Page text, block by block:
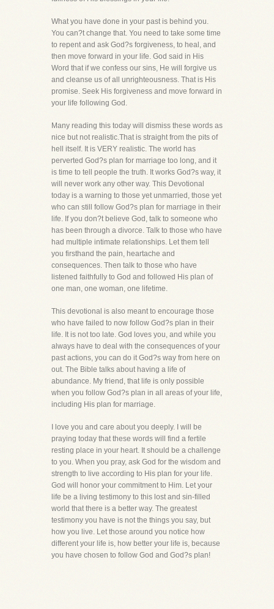
What you have done in your past is behind you.
You can?t change that. You need to take some time
to repent and ask God?s forgiveness, to heal, and
then move forward in your life. God said in His
Word that if we confess our sins, He will forgive us
and cleanse us of all unrighteousness. That is His
promise. Seek His forgiveness and move forward in
your life following God.
Many reading this today will dismiss these words as
nice but not realistic.That is straight from the pits of
hell itself. It is VERY realistic. The world has
perverted God?s plan for marriage too long, and it
is time to tell people the truth. It works God?s way, it
will never work any other way. This Devotional
today is a warning to those yet unmarried, those yet
who can still follow God?s plan for marriage in their
life. If you don?t believe God, talk to someone who
has been through a divorce. Talk to those who have
had multiple intimate relationships. Let them tell
you firsthand the pain, heartache and
consequences. Then talk to those who have
listened faithfully to God and followed His plan of
one man, one woman, one lifetime.
This devotional is also meant to encourage those
who have failed to now follow God?s plan in their
life. It is not too late. God loves you, and while you
always have to deal with the consequences of your
past actions, you can do it God?s way from here on
out. The Bible talks about having a life of
abundance. My friend, that life is only possible
when you follow God?s plan in all areas of your life,
including His plan for marriage.
I love you and care about you deeply. I will be
praying today that these words will find a fertile
resting place in your heart. It should be a challenge
to you. When you pray, ask God for the wisdom and
strength to live according to His plan for your life.
God will honor your commitment to Him. Let your
life be a living testimony to this lost and sin-filled
world that there is a better way. The greatest
testimony you have is not the things you say, but
how you live. Let those around you notice how
different your life is, how better your life is, because
you have chosen to follow God and God?s plan!